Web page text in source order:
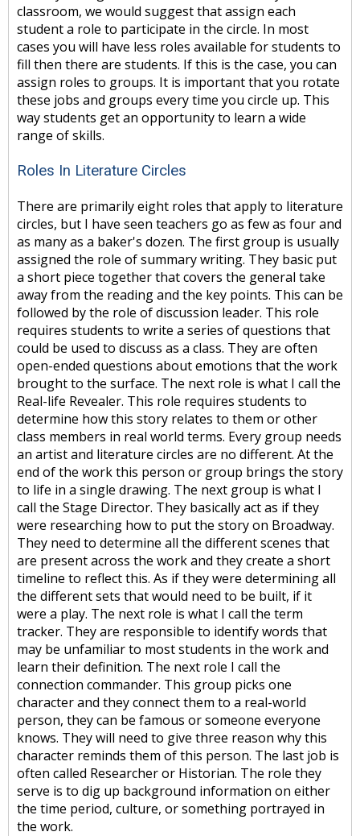
classroom, we would suggest that assign each
student a role to participate in the circle. In most
cases you will have less roles available for students to
fill then there are students. If this is the case, you can
assign roles to groups. It is important that you rotate
these jobs and groups every time you circle up. This
way students get an opportunity to learn a wide
range of skills.
Roles In Literature Circles
There are primarily eight roles that apply to literature
circles, but I have seen teachers go as few as four and
as many as a baker's dozen. The first group is usually
assigned the role of summary writing. They basic put
a short piece together that covers the general take
away from the reading and the key points. This can be
followed by the role of discussion leader. This role
requires students to write a series of questions that
could be used to discuss as a class. They are often
open-ended questions about emotions that the work
brought to the surface. The next role is what I call the
Real-life Revealer. This role requires students to
determine how this story relates to them or other
class members in real world terms. Every group needs
an artist and literature circles are no different. At the
end of the work this person or group brings the story
to life in a single drawing. The next group is what I
call the Stage Director. They basically act as if they
were researching how to put the story on Broadway.
They need to determine all the different scenes that
are present across the work and they create a short
timeline to reflect this. As if they were determining all
the different sets that would need to be built, if it
were a play. The next role is what I call the term
tracker. They are responsible to identify words that
may be unfamiliar to most students in the work and
learn their definition. The next role I call the
connection commander. This group picks one
character and they connect them to a real-world
person, they can be famous or someone everyone
knows. They will need to give three reason why this
character reminds them of this person. The last job is
often called Researcher or Historian. The role they
serve is to dig up background information on either
the time period, culture, or something portrayed in
the work.